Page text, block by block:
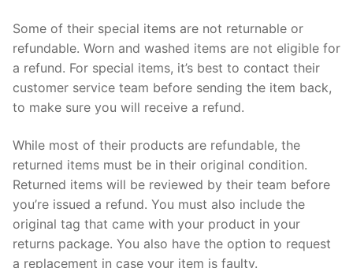
Some of their special items are not returnable or
refundable. Worn and washed items are not eligible for
a refund. For special items, it’s best to contact their
customer service team before sending the item back,
to make sure you will receive a refund.
While most of their products are refundable, the
returned items must be in their original condition.
Returned items will be reviewed by their team before
you’re issued a refund. You must also include the
original tag that came with your product in your
returns package. You also have the option to request
a replacement in case your item is faulty.